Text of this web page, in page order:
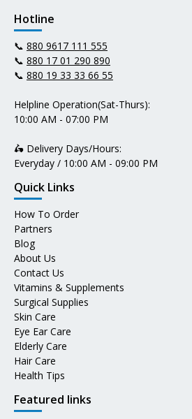
Hotline
📞 880 9617 111 555
📞 880 17 01 290 890
📞 880 19 33 33 66 55
Helpline Operation(Sat-Thurs):
10:00 AM - 07:00 PM
🛵 Delivery Days/Hours:
Everyday / 10:00 AM - 09:00 PM
Quick Links
How To Order
Partners
Blog
About Us
Contact Us
Vitamins & Supplements
Surgical Supplies
Skin Care
Eye Ear Care
Elderly Care
Hair Care
Health Tips
Featured links